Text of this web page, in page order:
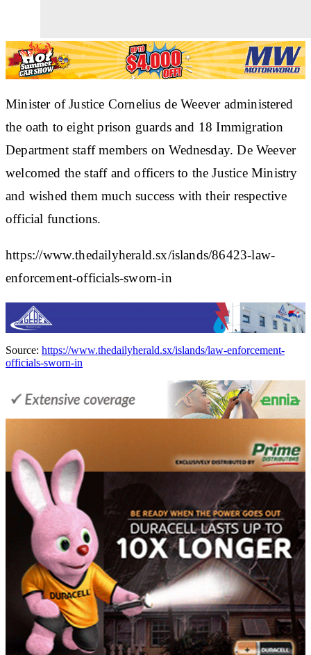
Minister of Justice Cornelius de Weever administered
the oath to eight prison guards and 18 Immigration
Department staff members on Wednesday. De Weever
welcomed the staff and officers to the Justice Ministry
and wished them much success with their respective
official functions.
https://www.thedailyherald.sx/islands/86423-law-
enforcement-officials-sworn-in
Source: https://www.thedailyherald.sx/islands/law-enforcement-
officials-sworn-in